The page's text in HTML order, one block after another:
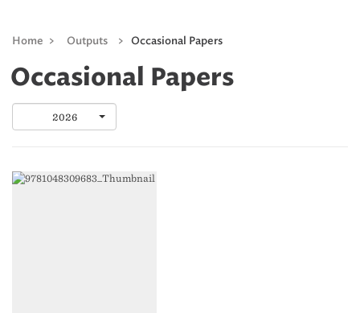
Home > Outputs > Occasional Papers
Occasional Papers
2026